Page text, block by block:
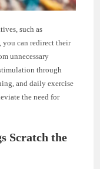
such as
you can redirect their
unnecessary
through
and daily exercise
the need for
Scratch the